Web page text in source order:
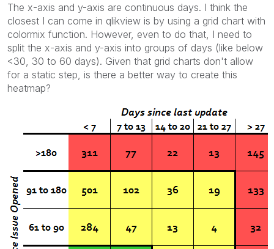
The x-axis and y-axis are continuous days. I think the
closest I can come in qlikview is by using a grid chart with
colormix function. However, even to do that, I need to
split the x-axis and y-axis into groups of days (like below
<30, 30 to 60 days). Given that grid charts don't allow
for a static step, is there a better way to create this
heatmap?